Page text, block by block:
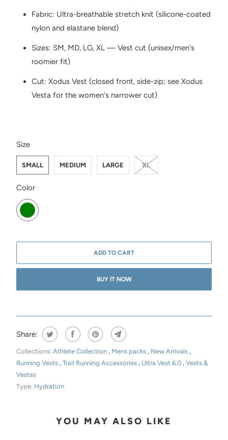
Fabric: Ultra-breathable stretch knit (silicone-coated
nylon and elastane blend)
Sizes: SM, MD, LG, XL — Vest cut (unisex/men's
roomier fit)
Cut: Xodus Vest (closed front, side-zip; see Xodus
Vesta for the women's narrower cut)
Size
SWATCH-SMALL
SMALL
SWATCH-MEDIUM
MEDIUM
SWATCH-LARGE
LARGE
SWATCH-XL
XL
Color
SWATCH-FIG-GREEN
ADD TO CART
BUY IT NOW
Share:
Collections: Athlete Collection , Mens packs , New Arrivals ,
Running Vests , Trail Running Accessories , Ultra Vest 6.0 , Vests &
Vestas
Type: Hydration
YOU MAY ALSO LIKE